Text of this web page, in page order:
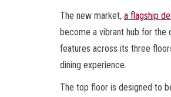
The new market, a flagship
become a vibrant hub for the
features across its three
dining experience.
The top floor is designed to